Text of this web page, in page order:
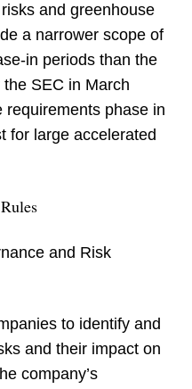
and greenhouse
a narrower scope of
in periods than the
SEC in March
requirements phase in
for large accelerated
and Risk
to identify and
and their impact on
company’s